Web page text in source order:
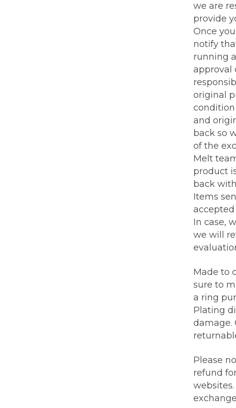
we are
provide
Once
notify
running
approval
original
and
back so
of the
Melt
product
back
Items
In case,
we will
Made to
sure to
a ring
Plating
damage.
Please
refund